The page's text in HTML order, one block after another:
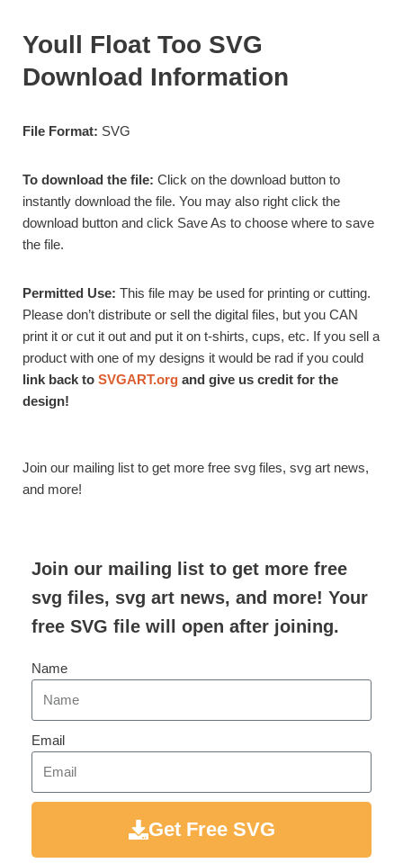
Youll Float Too SVG
Download Information
File Format: SVG
To download the file: Click on the download button to
instantly download the file. You may also right click the
download button and click Save As to choose where to save
the file.
Permitted Use: This file may be used for printing or cutting.
Please don’t distribute or sell the digital files, but you CAN
print it or cut it out and put it on t-shirts, cups, etc. If you sell a
product with one of my designs it would be rad if you could
link back to SVGART.org and give us credit for the
design!
Join our mailing list to get more free svg files, svg art news,
and more!
Join our mailing list to get more free
svg files, svg art news, and more! Your
free SVG file will open after joining.
Name
Email
Get Free SVG